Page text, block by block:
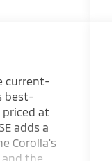
current-
best-
priced at
adds a
Corolla's
the